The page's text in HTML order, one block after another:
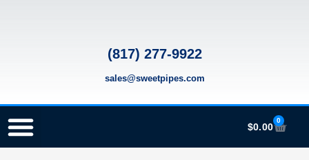
(817) 277-9922
sales@sweetpipes.com
$0.00
0
Cart